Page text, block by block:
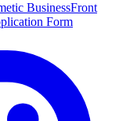
BusinessFront
Form